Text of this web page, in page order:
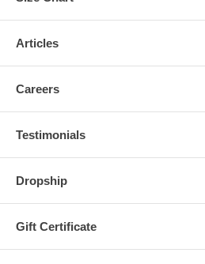
Articles
Careers
Testimonials
Dropship
Gift Certificate